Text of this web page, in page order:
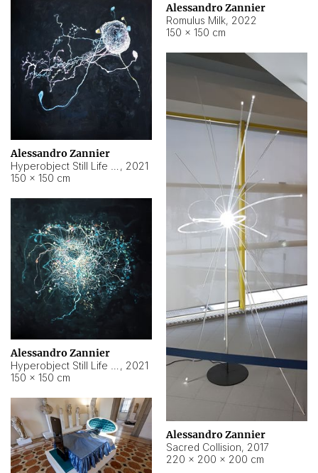
Alessandro Zannier
Romulus Milk, 2022
150 × 150 cm
Alessandro Zannier
, 2021
150 × 150 cm
Alessandro Zannier
Sacred Collision, 2017
220 × 200 × 200 cm
Alessandro Zannier
, 2021
150 × 150 cm